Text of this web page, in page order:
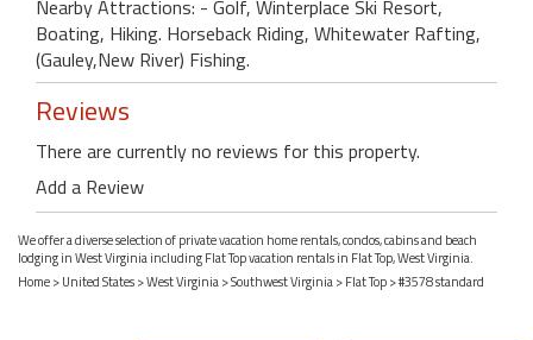
Nearby Attractions: - Golf, Winterplace Ski Resort,
Boating, Hiking. Horseback Riding, Whitewater Rafting,
(Gauley,New River) Fishing.
Reviews
There are currently no reviews for this property.
Add a Review
We offer a diverse selection of private vacation home rentals, condos, cabins and beach
lodging in West Virginia including Flat Top vacation rentals in Flat Top, West Virginia.
Home>United States>West Virginia>Southwest Virginia>Flat Top> #3578 standard